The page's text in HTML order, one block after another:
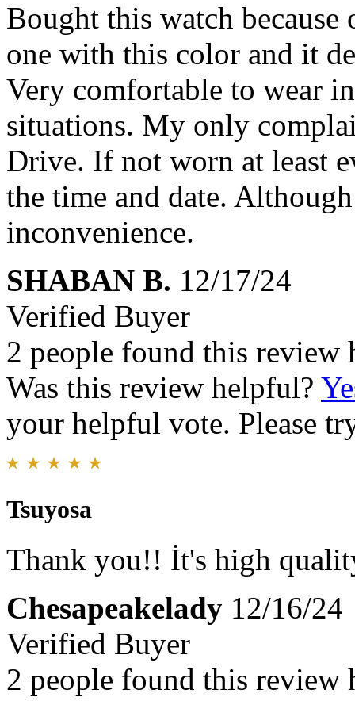
Bought this watch
one with this color and it
Very comfortable to wear
situations. My only
Drive. If not worn at least
the time and date.
inconvenience.
SHABAN B. 12/17/24
Verified Buyer
2 people found this review
Was this review helpful?
your helpful vote. Please
Tsuyosa
Thank you!! İt's high
Chesapeakelady 12/16/24
Verified Buyer
2 people found this review